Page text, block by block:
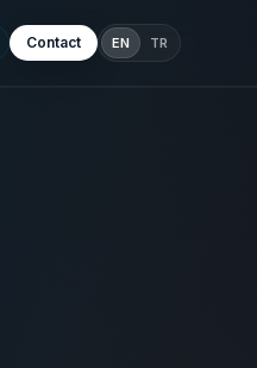
Contact EN TR